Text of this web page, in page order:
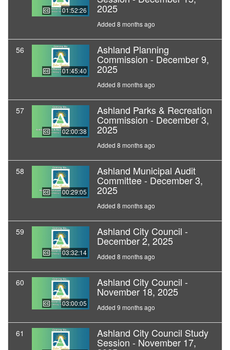
01:52:26 2025
Added 8 months ago
56
01:45:40
Ashland Planning
Commission - December 9,
2025
Added 8 months ago
57
02:00:38
Ashland Parks & Recreation
Commission - December 3,
2025
Added 8 months ago
58
00:29:05
Ashland Municipal Audit
Committee - December 3,
2025
Added 8 months ago
59
03:32:14
Ashland City Council -
December 2, 2025
Added 8 months ago
60
03:00:05
Ashland City Council -
November 18, 2025
Added 9 months ago
61 Ashland City Council Study
Session - November 17,